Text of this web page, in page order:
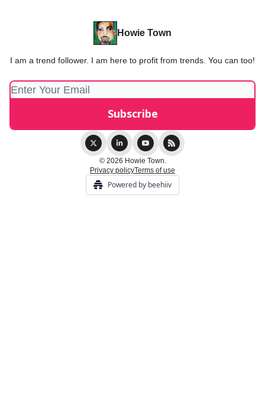
Howie Town
I am a trend follower. I am here to profit from trends. You can too!
© 2026 Howie Town.
Privacy policyTerms of use
Powered by beehiiv